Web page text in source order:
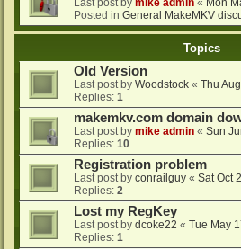
Posted in General MakeMKV
Topics
Old Version
Last post by Woodstock « Thu
Replies: 1
makemkv.com domain
Last post by mike admin « Sun
Replies: 10
Registration problem
Last post by conrailguy « Sat Oct
Replies: 2
Lost my RegKey
Last post by dcoke22 « Tue May
Replies: 1